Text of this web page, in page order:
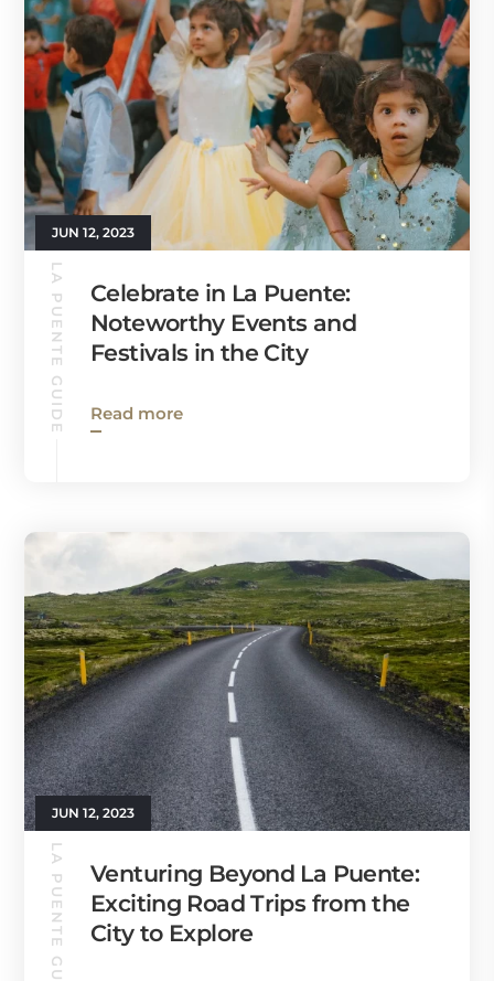
JUN 12, 2023
LA PUENTE GUIDE
Celebrate in La Puente:
Noteworthy Events and
Festivals in the City
Read more
JUN 12, 2023
LA PUENTE GUIDE
Venturing Beyond La Puente:
Exciting Road Trips from the
City to Explore